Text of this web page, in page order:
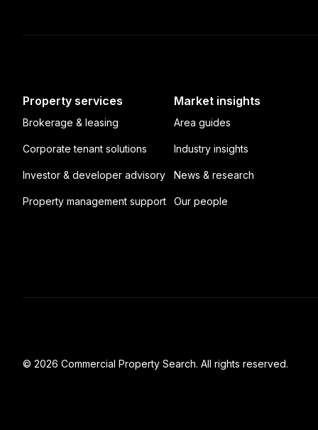
Property services
Brokerage & leasing
Corporate tenant solutions
Investor & developer advisory
Property management support
Market insights
Area guides
Industry insights
News & research
Our people
© 2026 Commercial Property Search. All rights reserved.